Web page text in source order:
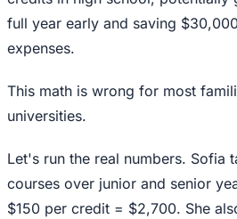
full year early and saving
expenses.
This math is wrong for most
universities.
Let's run the real numbers. Sofia
courses over junior and senior
$150 per credit = $2,700. She